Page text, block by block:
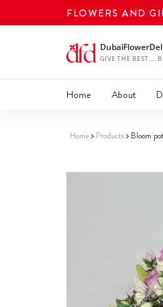
FLOWERS AND
Home About
Home Products Bloom pot